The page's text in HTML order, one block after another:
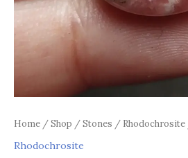
Home /Shop /Stones / Rhodochrosite
Rhodochrosite